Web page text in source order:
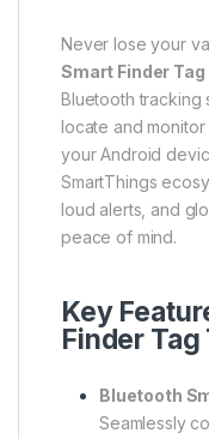
Never lose your
Smart Finder
Bluetooth tracking
locate and
your Android
SmartThings
loud alerts, and
peace of mind.
Key
Finder
Bluetooth
Seamlessly